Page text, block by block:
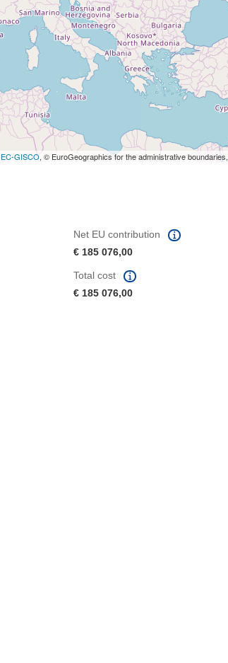
EC-GISCO, © EuroGeographics for the administrative boundaries,
Net EU contribution
€ 185 076,00
Total cost
€ 185 076,00